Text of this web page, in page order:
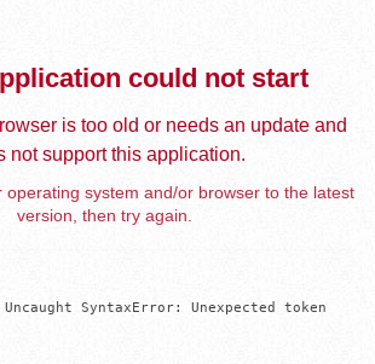
could not start
is too old or needs an update and
not support this application.
operating system and/or browser to the latest
version, then try again.
SyntaxError: Unexpected token